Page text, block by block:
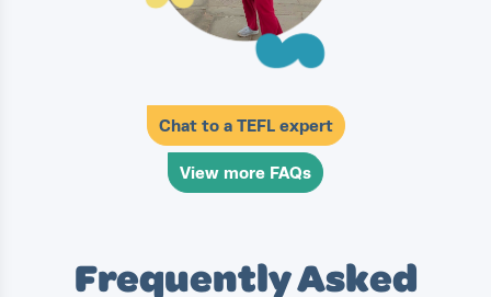
Chat to a TEFL expert
View more FAQs
Frequently Asked